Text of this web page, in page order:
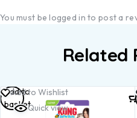
You must belogged in to post a
Related
Add to Wishlist
Quick view
Add to
basket